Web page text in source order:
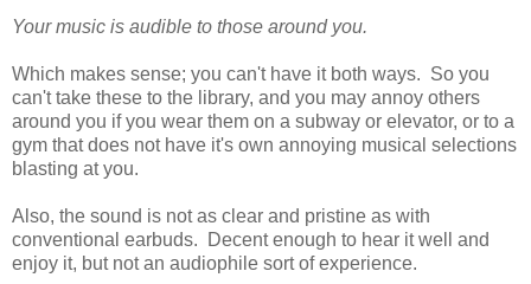
Your music is audible to those around you.
Which makes sense; you can't have it both ways. So you
can't take these to the library, and you may annoy others
around you if you wear them on a subway or elevator, or to a
gym that does not have it's own annoying musical selections
blasting at you.
Also, the sound is not as clear and pristine as with
conventional earbuds. Decent enough to hear it well and
enjoy it, but not an audiophile sort of experience.